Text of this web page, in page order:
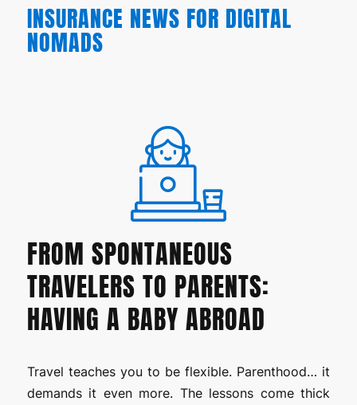
INSURANCE NEWS FOR DIGITAL
NOMADS
FROM SPONTANEOUS
TRAVELERS TO PARENTS:
HAVING A BABY ABROAD
Travel teaches you to be flexible. Parenthood… it
demands it even more. The lessons come thick